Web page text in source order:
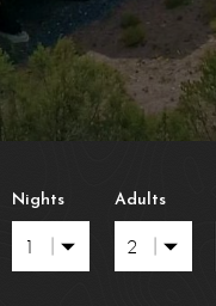
Nights Adults